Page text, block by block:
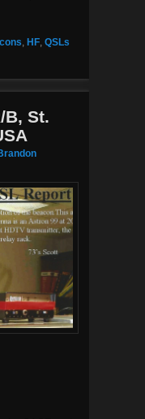
, HF, QSLs
B, St.